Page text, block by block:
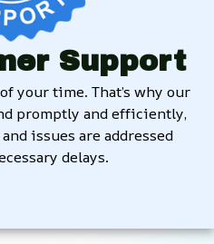
Support
your time. That’s why our
promptly and efficiently,
issues are addressed
delays.